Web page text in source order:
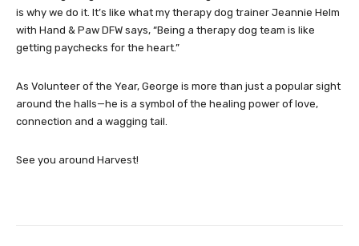
is why we do it. It’s like what my therapy dog trainer Jeannie Helm
with Hand & Paw DFW says, “Being a therapy dog team is like
getting paychecks for the heart.”
As Volunteer of the Year, George is more than just a popular sight
around the halls—he is a symbol of the healing power of love,
connection and a wagging tail.
See you around Harvest!